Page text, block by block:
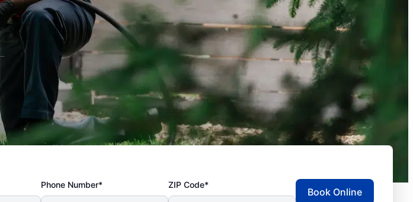
Phone Number* ZIP Code*
Book Online